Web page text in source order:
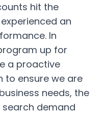
hit the
an
In
up for
a proactive
to ensure we are
needs, the
demand